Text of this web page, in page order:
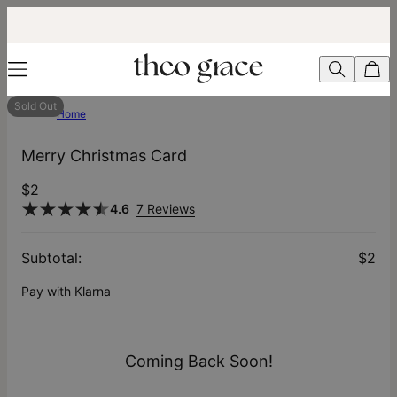
Sold Out
Home
Merry Christmas Card
$2
4.6 7 Reviews
Subtotal: $2
Pay with Klarna
Coming Back Soon!